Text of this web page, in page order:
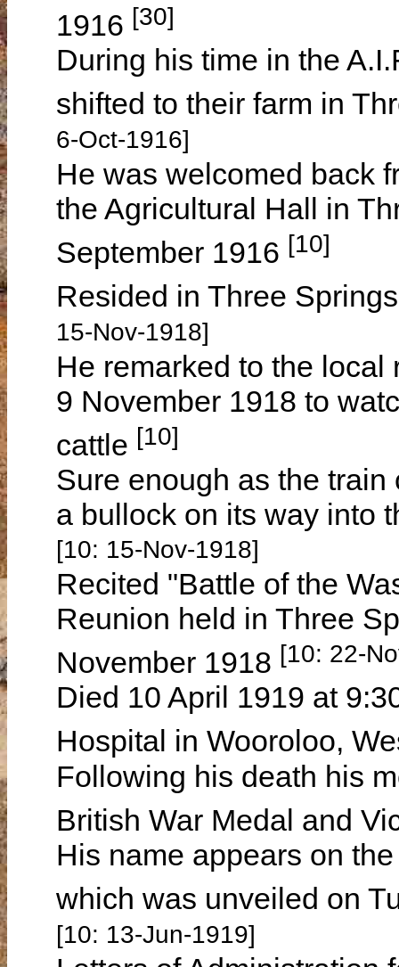
1916 [30]
During his time in the
shifted to their farm in
6-Oct-1916]
He was welcomed back
the Agricultural Hall in
September 1916 [10]
Resided in Three
15-Nov-1918]
He remarked to the
9 November 1918 to
cattle [10]
Sure enough as the
a bullock on its way into
[10: 15-Nov-1918]
Recited "Battle of the
Reunion held in Three
November 1918 [10: 22-
Died 10 April 1919 at
Hospital in Wooroloo,
Following his death his
British War Medal and
His name appears on
which was unveiled on
[10: 13-Jun-1919]